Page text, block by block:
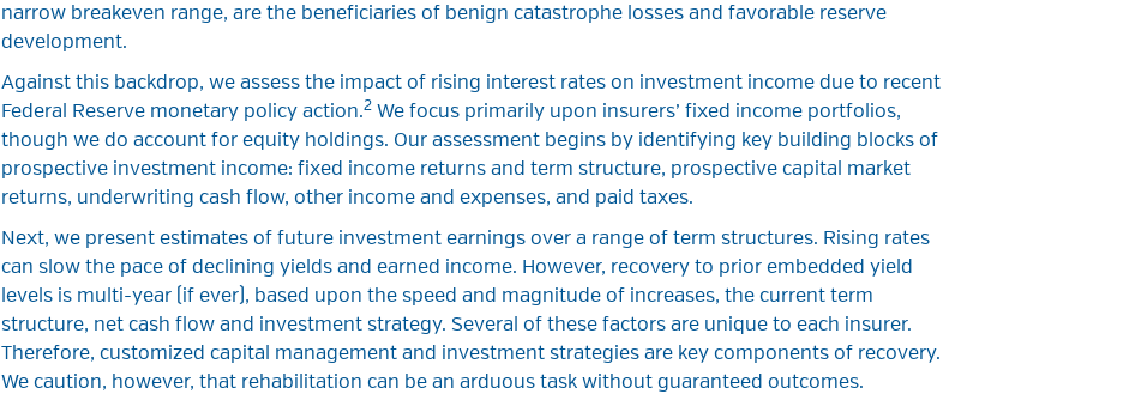
narrow breakeven range, are the beneficiaries of benign catastrophe losses and favorable reserve
development.
Against this backdrop, we assess the impact of rising interest rates on investment income due to recent
Federal Reserve monetary policy action.2We focus primarily upon insurers’ fixed income portfolios,
though we do account for equity holdings. Our assessment begins by identifying key building blocks of
prospective investment income: fixed income returns and term structure, prospective capital market
returns, underwriting cash flow, other income and expenses, and paid taxes.
Next, we present estimates of future investment earnings over a range of term structures. Rising rates
can slow the pace of declining yields and earned income. However, recovery to prior embedded yield
levels is multi-year (if ever), based upon the speed and magnitude of increases, the current term
structure, net cash flow and investment strategy. Several of these factors are unique to each insurer.
Therefore, customized capital management and investment strategies are key components of recovery.
We caution, however, that rehabilitation can be an arduous task without guaranteed outcomes.